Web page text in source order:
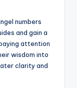
numbers
and gain a
attention
wisdom into
clarity and